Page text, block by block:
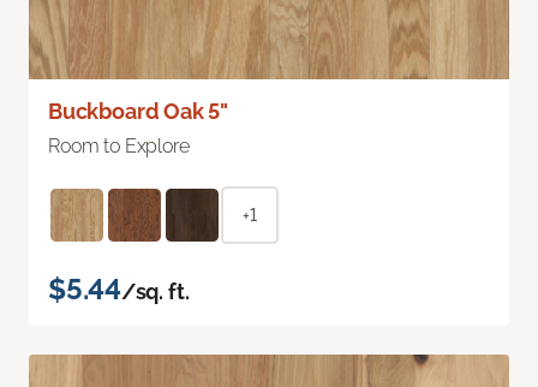
Buckboard Oak 5"
Room to Explore
+1
$5.44/sq. ft.